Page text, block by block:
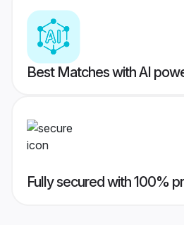
Best Matches with AI
Fully secured with 100%